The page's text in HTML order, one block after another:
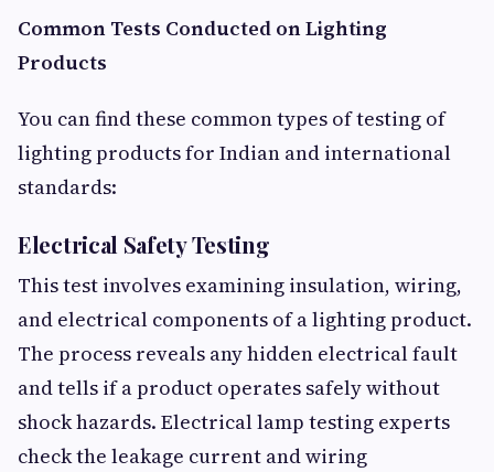
Common Tests Conducted on Lighting
Products
You can find these common types of testing of
lighting products for Indian and international
standards:
Electrical Safety Testing
This test involves examining insulation, wiring,
and electrical components of a lighting product.
The process reveals any hidden electrical fault
and tells if a product operates safely without
shock hazards. Electrical lamp testing experts
check the leakage current and wiring